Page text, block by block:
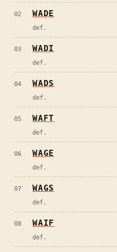
02 WADE
def.
03 WADI
def.
04 WADS
def.
05 WAFT
def.
06 WAGE
def.
07 WAGS
def.
08 WAIF
def.